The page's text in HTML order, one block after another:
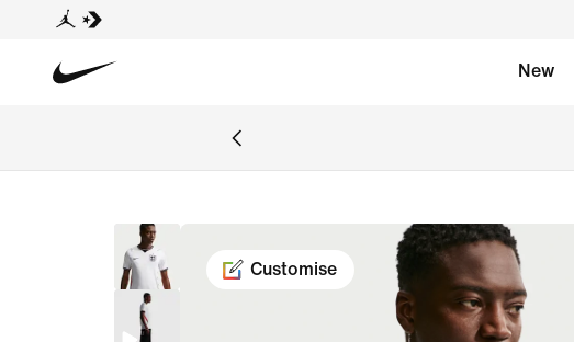
New
Customise